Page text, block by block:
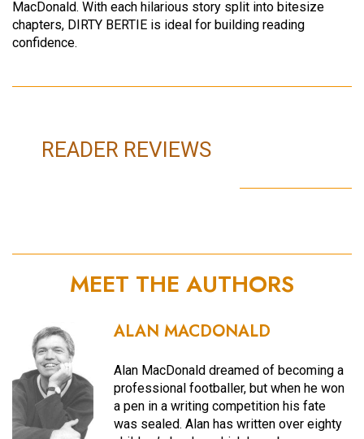
MacDonald. With each hilarious story split into bitesize
chapters, DIRTY BERTIE is ideal for building reading
confidence.
READER REVIEWS
MEET THE AUTHORS
ALAN MACDONALD
Alan MacDonald dreamed of becoming a
professional footballer, but when he won
a pen in a writing competition his fate
was sealed. Alan has written over eighty